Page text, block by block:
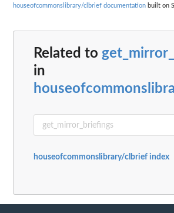
houseofcommonslibrary/clbrief documentation built on
Related to
in
houseofcommonslibrary/clbrief index